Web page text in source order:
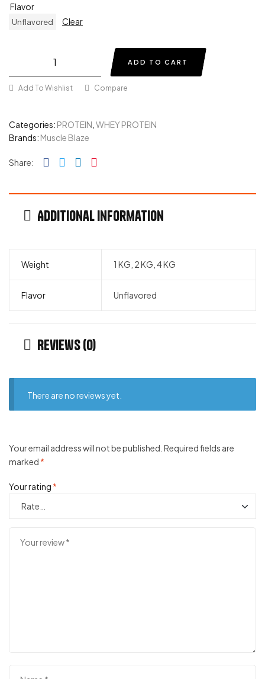
Flavor
Unflavored Clear
ADD TO CART
Add To Wishlist Compare
Categories: PROTEIN WHEY PROTEIN
Brands: Muscle Blaze
Share: Facebook
TwitterLinkedin
Additional information
Weight 1 KG, 2 KG, 4 KG
Flavor Unflavored
Reviews (0)
There are no reviews yet.
Your email address will not be published. Required fields are
marked *
Your rating *